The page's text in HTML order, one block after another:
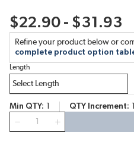
$22.90 - $31.93
Refine your product below or
complete product option
Length
Min QTY QTY Increment